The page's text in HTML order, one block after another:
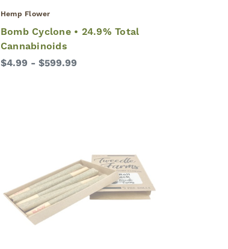
Hemp Flower
Bomb Cyclone • 24.9% Total
Cannabinoids
$4.99 - $599.99